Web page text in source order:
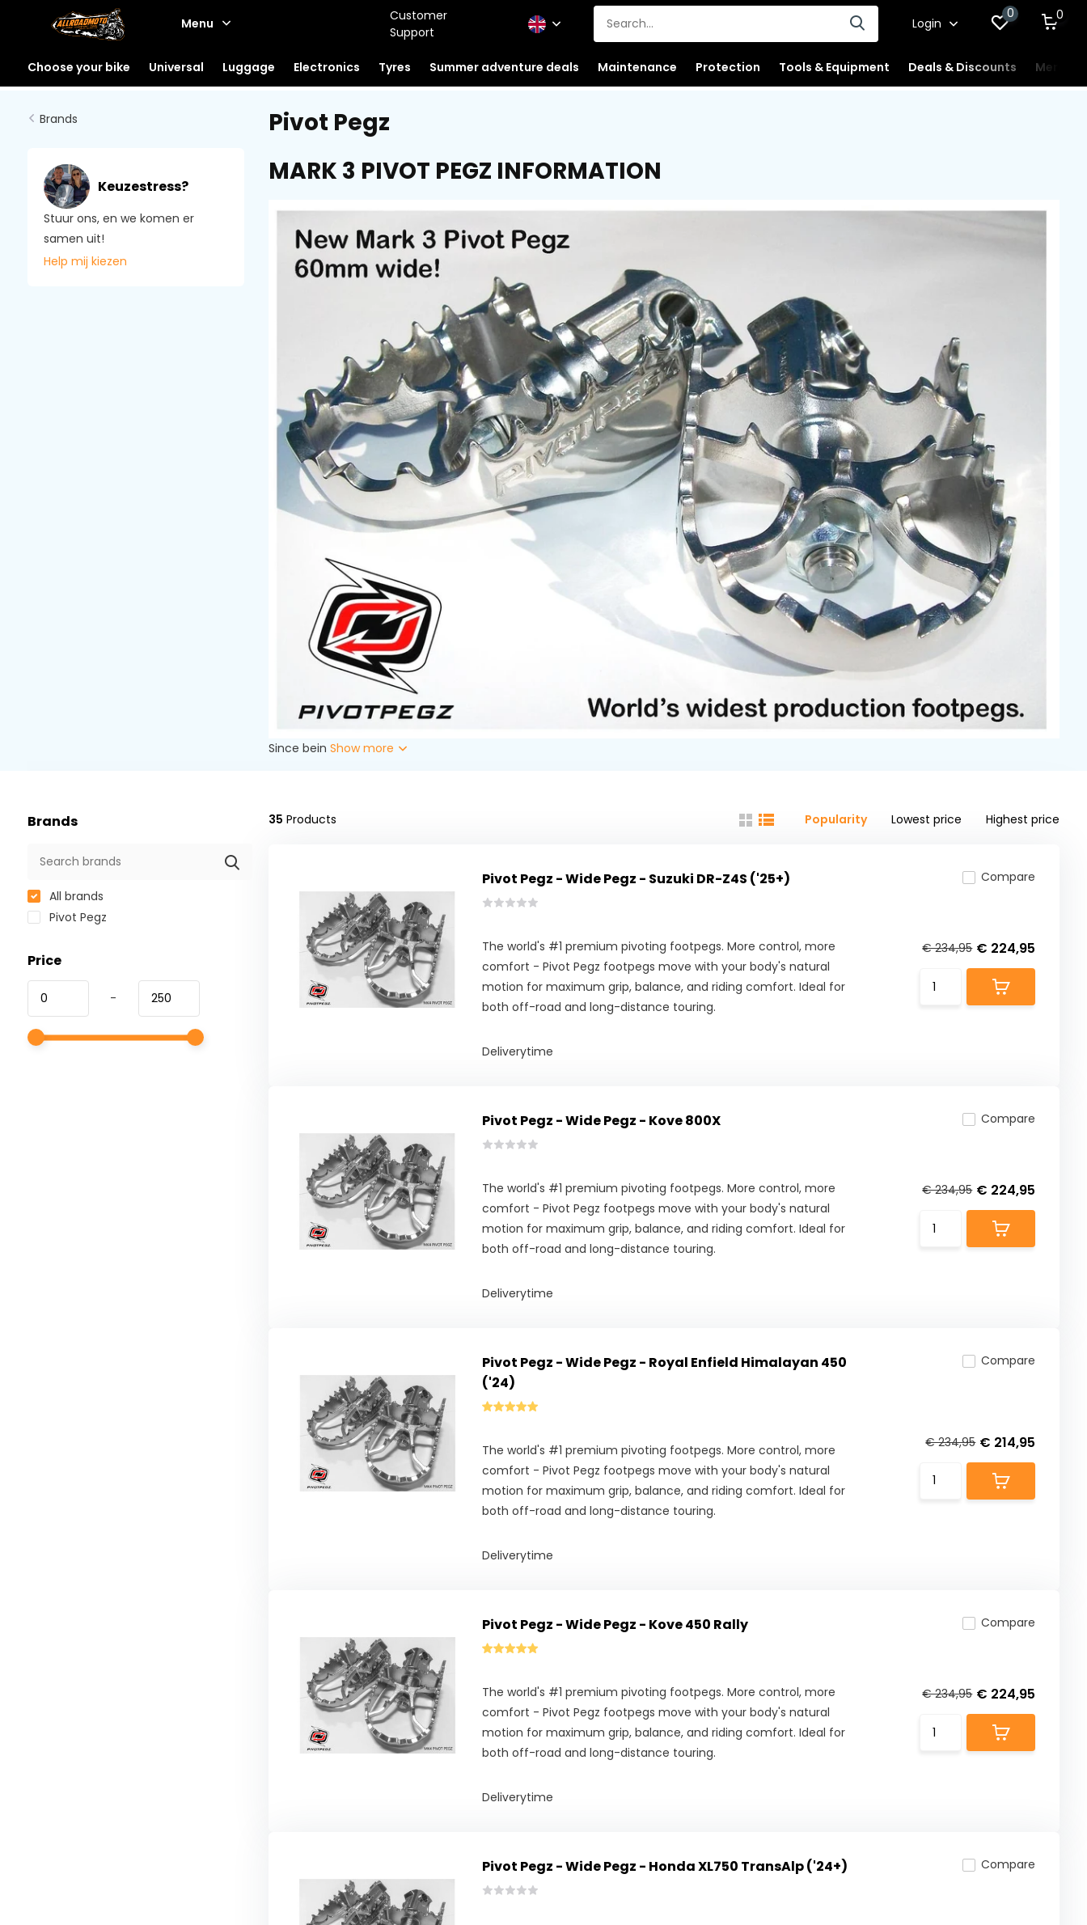
Menu
Customer
Support
Login
0 0
Choose your bike Universal Luggage Electronics Tyres Summer adventure deals Maintenance Protection Tools & Equipment Deals & Discounts
Brands
Keuzestress?
Stuur ons, en we komen er
samen uit!
Help mij kiezen
Pivot Pegz
MARK 3 PIVOT PEGZ INFORMATION
Since bein Show more
Brands
All brands
Pivot Pegz
Price
-
35 Products Popularity Lowest price Highest price
Pivot Pegz - Wide Pegz - Suzuki DR-Z4S ('25+)
The world's #1 premium pivoting footpegs. More control, more
comfort - Pivot Pegz footpegs move with your body's natural
motion for maximum grip, balance, and riding comfort. Ideal for
both off-road and long-distance touring.
Deliverytime
Compare
€ 234,95 € 224,95
Pivot Pegz - Wide Pegz - Kove 800X
The world's #1 premium pivoting footpegs. More control, more
comfort - Pivot Pegz footpegs move with your body's natural
motion for maximum grip, balance, and riding comfort. Ideal for
both off-road and long-distance touring.
Deliverytime
Compare
€ 234,95 € 224,95
Pivot Pegz - Wide Pegz - Royal Enfield Himalayan 450
('24)
The world's #1 premium pivoting footpegs. More control, more
comfort - Pivot Pegz footpegs move with your body's natural
motion for maximum grip, balance, and riding comfort. Ideal for
both off-road and long-distance touring.
Deliverytime
Compare
€ 234,95 € 214,95
Pivot Pegz - Wide Pegz - Kove 450 Rally
The world's #1 premium pivoting footpegs. More control, more
comfort - Pivot Pegz footpegs move with your body's natural
motion for maximum grip, balance, and riding comfort. Ideal for
both off-road and long-distance touring.
Deliverytime
Compare
€ 234,95 € 224,95
Pivot Pegz - Wide Pegz - Honda XL750 TransAlp ('24+) Compare